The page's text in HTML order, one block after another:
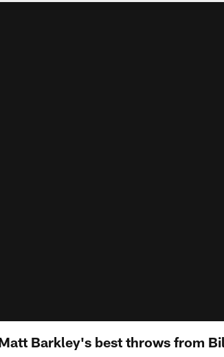
Barkley's best throws from